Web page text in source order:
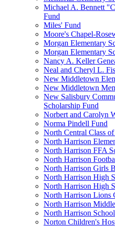
Michael A. Bennett
Fund
Miles' Fund
Moore's Chapel-
Morgan Elementary
Morgan Elementary
Nancy A. Keller
Neal and Cheryl L.
New Middletown
New Middletown
New Salisbury
Scholarship Fund
Norbert and Carolyn
Norma Pindell Fund
North Central Class
North Harrison
North Harrison FFA
North Harrison
North Harrison Girls
North Harrison High
North Harrison High
North Harrison Lions
North Harrison
North Harrison
Norton Children's